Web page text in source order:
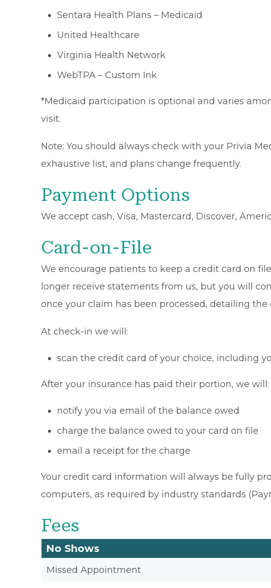
Sentara Health Plans – Medicaid
United Healthcare
Virginia Health Network
WebTPA – Custom Ink
*Medicaid participation is optional and varies
visit.
Note: You should always check with your Privia
exhaustive list, and plans change frequently.
Payment Options
We accept cash, Visa, Mastercard, Discover,
Card-on-File
We encourage patients to keep a credit card on
longer receive statements from us, but you will
once your claim has been processed, detailing
At check-in we will:
scan the credit card of your choice, including
After your insurance has paid their portion, we will:
notify you via email of the balance owed
charge the balance owed to your card on file
email a receipt for the charge
Your credit card information will always be fully
computers, as required by industry standards
Fees
No Shows
Missed Appointment